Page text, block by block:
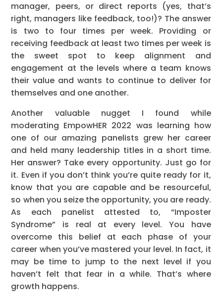
manager, peers, or direct reports (yes, that’s
right, managers like feedback, too!)? The answer
is two to four times per week. Providing or
receiving feedback at least two times per week is
the sweet spot to keep alignment and
engagement at the levels where a team knows
their value and wants to continue to deliver for
themselves and one another.
Another valuable nugget I found while
moderating EmpowHER 2022 was learning how
one of our amazing panelists grew her career
and held many leadership titles in a short time.
Her answer? Take every opportunity. Just go for
it. Even if you don’t think you’re quite ready for it,
know that you are capable and be resourceful,
so when you seize the opportunity, you are ready.
As each panelist attested to, “Imposter
Syndrome” is real at every level. You have
overcome this belief at each phase of your
career when you’ve mastered your level. In fact, it
may be time to jump to the next level if you
haven’t felt that fear in a while. That’s where
growth happens.